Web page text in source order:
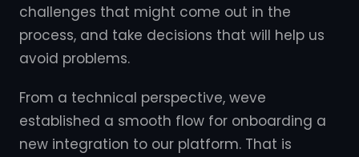
challenges that might come out in the
process, and take decisions that will help us
avoid problems.
From a technical perspective, weve
established a smooth flow for onboarding a
new integration to our platform. That is